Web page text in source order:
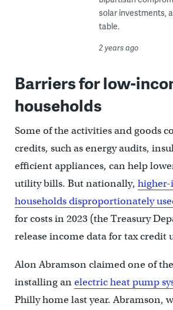
solar investments,
table.
2 years ago
Barriers for low-
households
Some of the activities and goods
credits, such as energy audits,
efficient appliances, can help
utility bills. But nationally,
households disproportionately
for costs in 2023 (the Treasury
release income data for tax credit
Alon Abramson claimed one of
installing anelectric heat pump
Philly home last year. Abramson,